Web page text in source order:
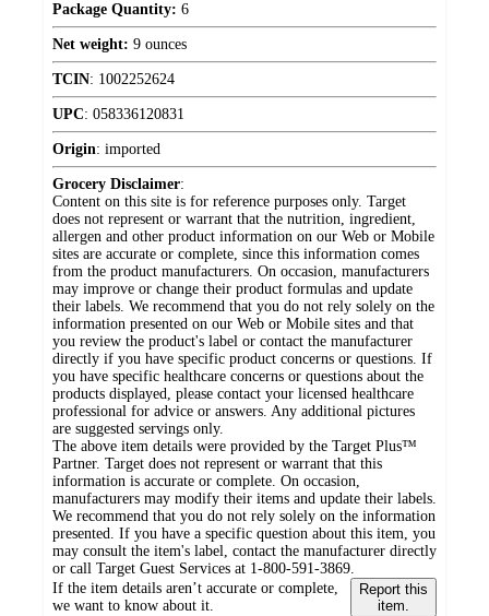
Package Quantity: 6
Net weight: 9 ounces
TCIN: 1002252624
UPC: 058336120831
Origin: imported
Grocery Disclaimer:
Content on this site is for reference purposes only. Target
does not represent or warrant that the nutrition, ingredient,
allergen and other product information on our Web or Mobile
sites are accurate or complete, since this information comes
from the product manufacturers. On occasion, manufacturers
may improve or change their product formulas and update
their labels. We recommend that you do not rely solely on the
information presented on our Web or Mobile sites and that
you review the product's label or contact the manufacturer
directly if you have specific product concerns or questions. If
you have specific healthcare concerns or questions about the
products displayed, please contact your licensed healthcare
professional for advice or answers. Any additional pictures
are suggested servings only.
The above item details were provided by the Target Plus™
Partner. Target does not represent or warrant that this
information is accurate or complete. On occasion,
manufacturers may modify their items and update their labels.
We recommend that you do not rely solely on the information
presented. If you have a specific question about this item, you
may consult the item's label, contact the manufacturer directly
or call Target Guest Services at 1-800-591-3869.
If the item details aren’t accurate or complete,
we want to know about it.
Report this
item.